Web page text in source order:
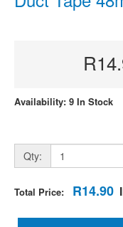
Availability: 9 In Stock
Qty:
Total Price: R14.90